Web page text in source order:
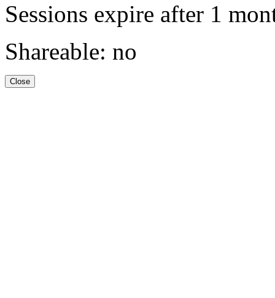
Sessions expire after 1
Shareable: no
Close